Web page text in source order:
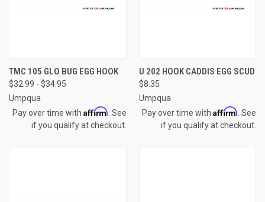
TMC 105 GLO BUG EGG HOOK
$32.99 - $34.95
Umpqua
Pay over time with Affirm . See
if you qualify at checkout.
U 202 HOOK CADDIS EGG SCUD
$8.35
Umpqua
Pay over time with Affirm . See
if you qualify at checkout.